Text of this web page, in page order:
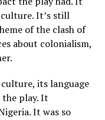
It’s still
of the clash of
about colonialism,
culture, its language
play. It
It was so